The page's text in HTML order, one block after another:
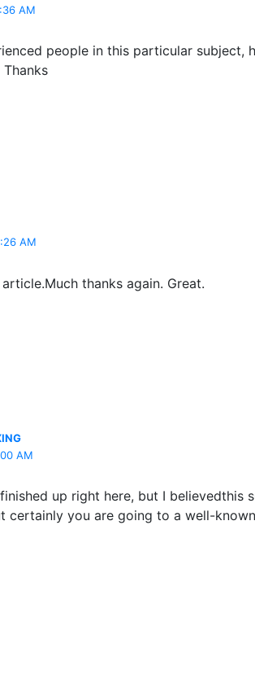
AM
people in this particular subject,
AM
thanks again. Great.
AM
up right here, but I believedthis
certainly you are going to a well-